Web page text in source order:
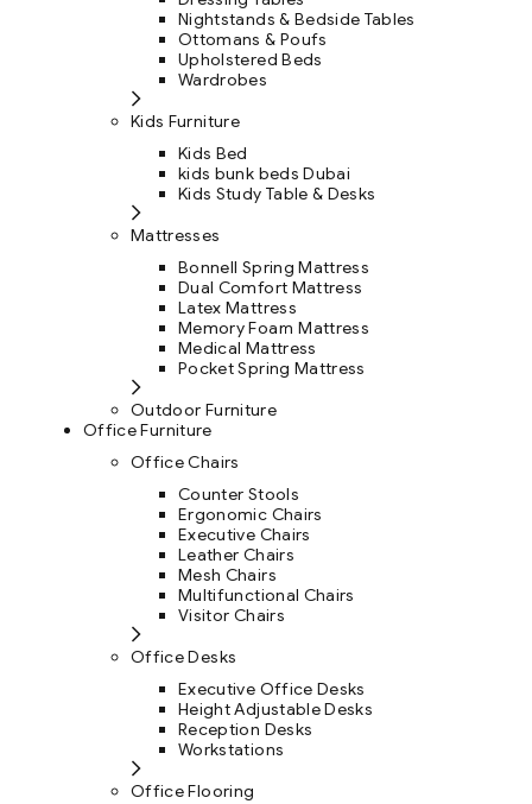
Nightstands & Bedside Tables
Ottomans & Poufs
Upholstered Beds
Wardrobes
Kids Furniture
Kids Bed
kids bunk beds Dubai
Kids Study Table & Desks
Mattresses
Bonnell Spring Mattress
Dual Comfort Mattress
Latex Mattress
Memory Foam Mattress
Medical Mattress
Pocket Spring Mattress
Outdoor Furniture
Office Furniture
Office Chairs
Counter Stools
Ergonomic Chairs
Executive Chairs
Leather Chairs
Mesh Chairs
Multifunctional Chairs
Visitor Chairs
Office Desks
Executive Office Desks
Height Adjustable Desks
Reception Desks
Workstations
Office Flooring